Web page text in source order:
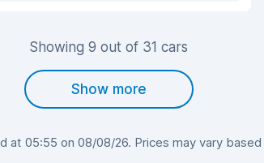
Showing 9 out of 31 cars
Show more
05:55 on 08/08/26. Prices may vary